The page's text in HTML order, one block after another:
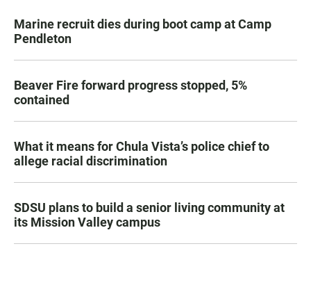
Marine recruit dies during boot camp at Camp
Pendleton
Beaver Fire forward progress stopped, 5%
contained
What it means for Chula Vista’s police chief to
allege racial discrimination
SDSU plans to build a senior living community at
its Mission Valley campus